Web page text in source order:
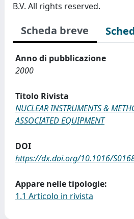
B.V. All rights reserved.
Scheda breve
Anno di pubblicazione
2000
Titolo Rivista
NUCLEAR INSTRUMENTS &
ASSOCIATED EQUIPMENT
DOI
https://dx.doi.org/10.1016/
Appare nelle tipologie:
1.1 Articolo in rivista